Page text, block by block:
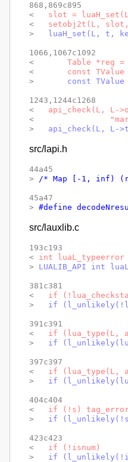
868,869c895
<
slot =
<
setobj2t(L,
>
luaH_set(L, t,
1066,1067c1092
<
Table *reg =
<
const TValue
>
const TValue
1243,1244c1268
<
api_check(L, L-
<
>
api_check(L, L-
src/lapi.h
44a45
> /* Map [-1, inf)
45a47
>
src/lauxlib.c
193c193
< int
> LUALIB_API int
381c381
<
if
>
if
391c391
<
if (lua_type(L,
>
if
397c397
<
if (lua_type(L,
>
if
404c404
<
if (!s)
>
if
423c423
<
  if (!isnum)
>
if